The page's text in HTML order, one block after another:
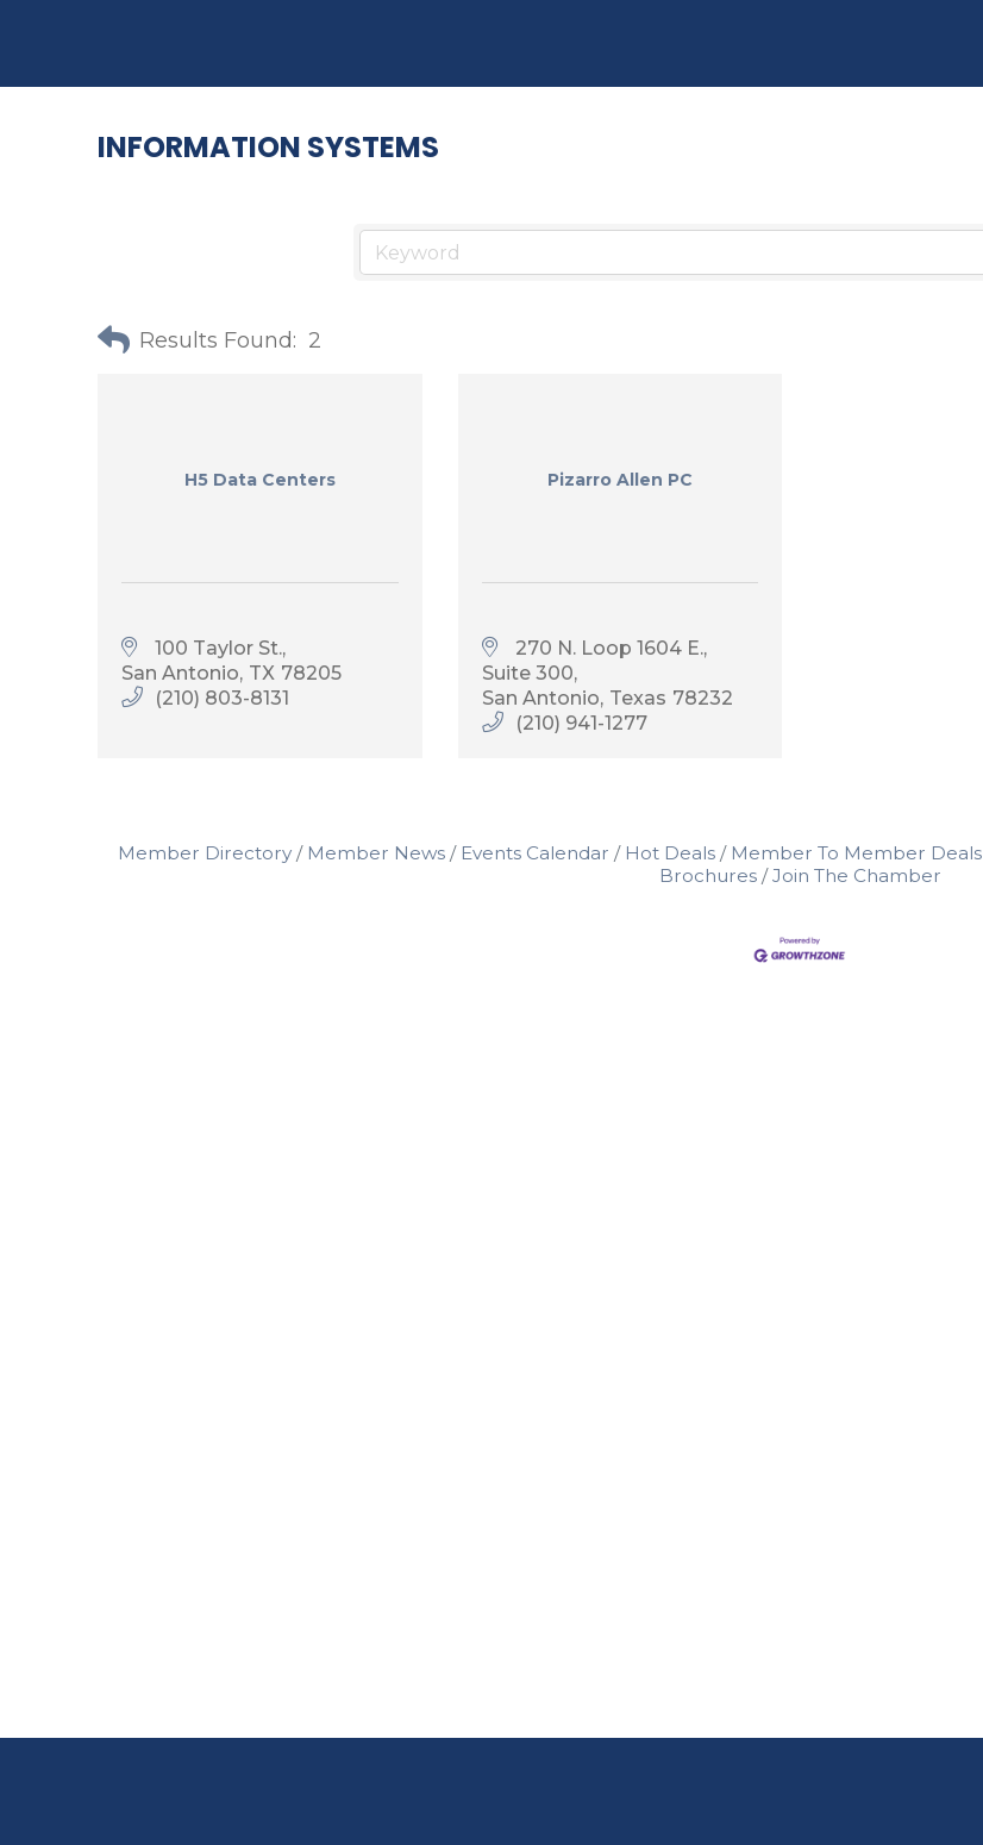
INFORMATION SYSTEMS
Results Found: 2
H5 Data Centers
100 Taylor St.
San Antonio TX 78205
(210) 803-8131
Pizarro Allen PC
270 N. Loop 1604 E.,
Suite 300
San Antonio Texas 78232
(210) 941-1277
Member Directory Member News Events Calendar Hot Deals Member To Member Deals
Brochures
Join The Chamber